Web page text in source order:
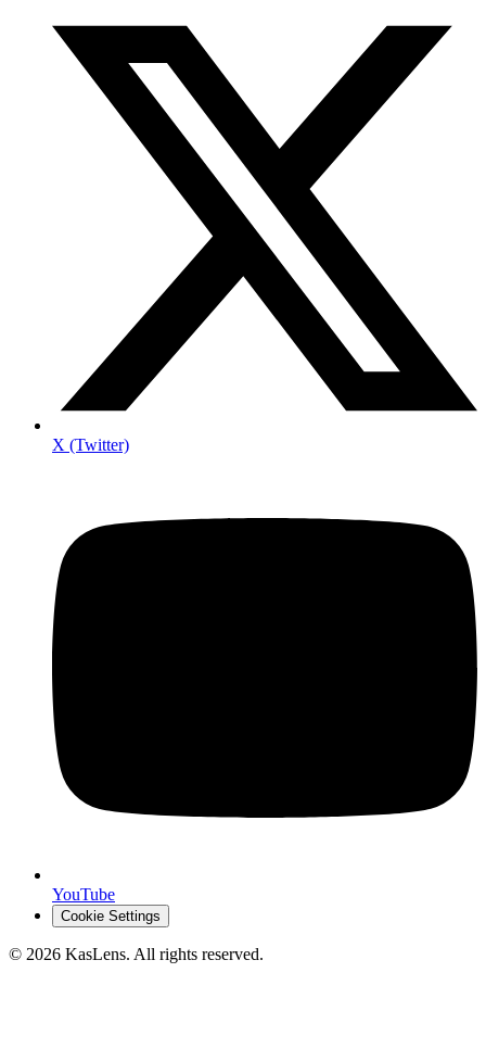
X (Twitter)
YouTube
Cookie Settings
© 2026 KasLens. All rights reserved.